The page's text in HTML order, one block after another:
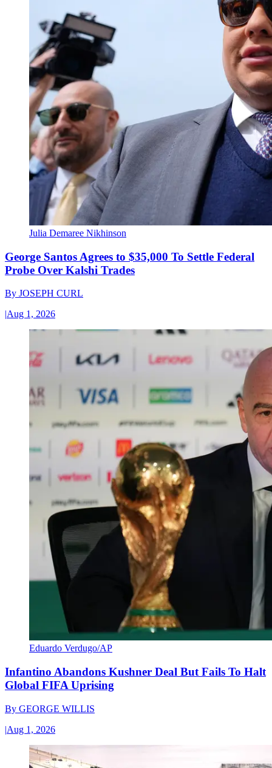
Julia Demaree Nikhinson
George Santos Agrees to $35,000 To Settle Federal
Probe Over Kalshi Trades
By JOSEPH CURL
|Aug 1, 2026
Eduardo Verdugo/AP
Infantino Abandons Kushner Deal But Fails To Halt
Global FIFA Uprising
By GEORGE WILLIS
|Aug 1, 2026